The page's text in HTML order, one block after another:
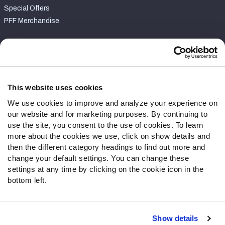
This website uses cookies
We use cookies to improve and analyze your experience on
our website and for marketing purposes. By continuing to
use the site, you consent to the use of cookies. To learn
more about the cookies we use, click on show details and
then the different category headings to find out more and
change your default settings. You can change these
settings at any time by clicking on the cookie icon in the
bottom left.
Show details
Special Offers
PFF Merchandise
Contact Support
Follow Us
Twitter
Instagram
YouTube
Facebook
Discord
Podcasts